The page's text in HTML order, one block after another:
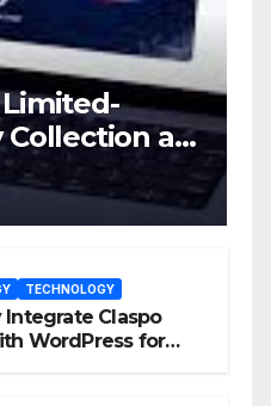
Limited-
Collection at
TECHNOLOGY
Integrate Claspo
WordPress for